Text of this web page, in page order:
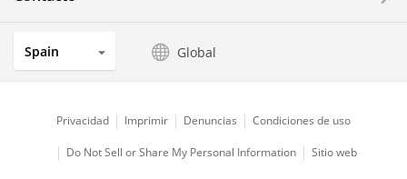
Optical Components
Spain Global
Privacidad Imprimir Denuncias Condiciones de uso
Do Not Sell or Share My Personal Information Sitio web